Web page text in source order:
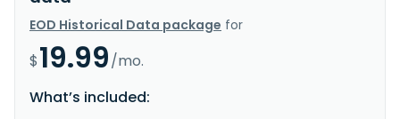
EOD Historical Data package for
$19.99/mo.
What’s included: